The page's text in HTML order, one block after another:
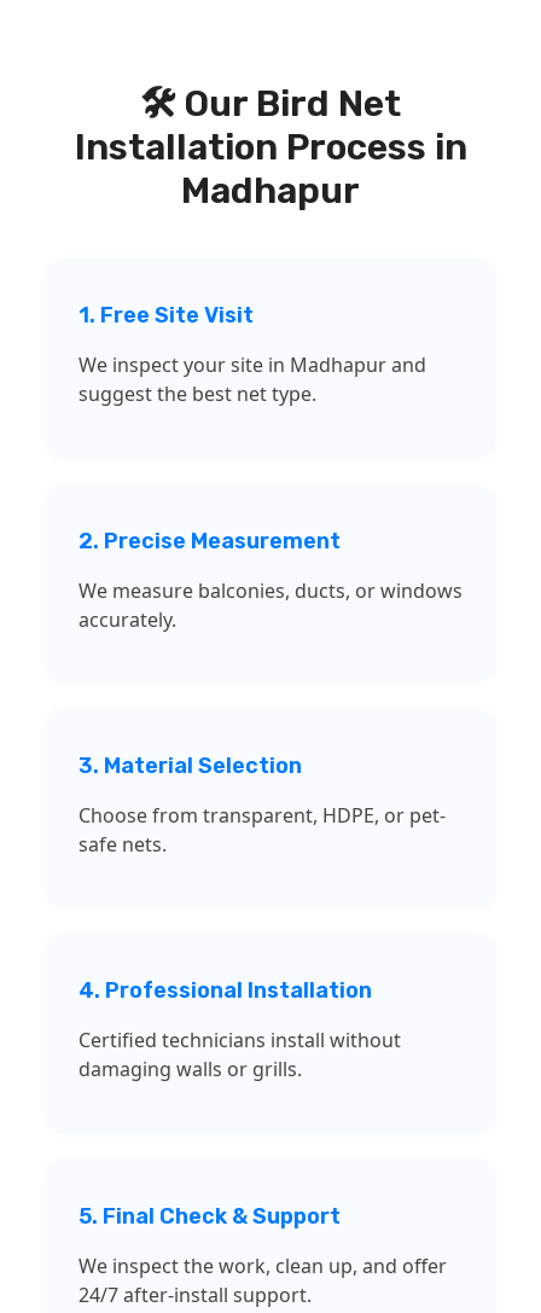
🛠️ Our Bird Net
Installation Process in
Madhapur
1. Free Site Visit
We inspect your site in Madhapur and
suggest the best net type.
2. Precise Measurement
We measure balconies, ducts, or windows
accurately.
3. Material Selection
Choose from transparent, HDPE, or pet-
safe nets.
4. Professional Installation
Certified technicians install without
damaging walls or grills.
5. Final Check & Support
We inspect the work, clean up, and offer
24/7 after-install support.